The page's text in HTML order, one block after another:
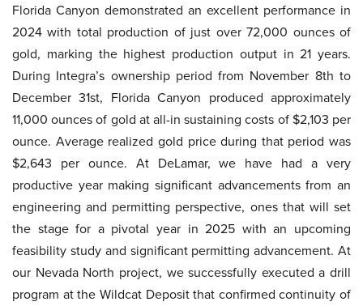
Florida Canyon demonstrated an excellent performance in
2024 with total production of just over 72,000 ounces of
gold, marking the highest production output in 21 years.
During Integra’s ownership period from November 8th to
December 31st, Florida Canyon produced approximately
11,000 ounces of gold at all-in sustaining costs of $2,103 per
ounce. Average realized gold price during that period was
$2,643 per ounce. At DeLamar, we have had a very
productive year making significant advancements from an
engineering and permitting perspective, ones that will set
the stage for a pivotal year in 2025 with an upcoming
feasibility study and significant permitting advancement. At
our Nevada North project, we successfully executed a drill
program at the Wildcat Deposit that confirmed continuity of